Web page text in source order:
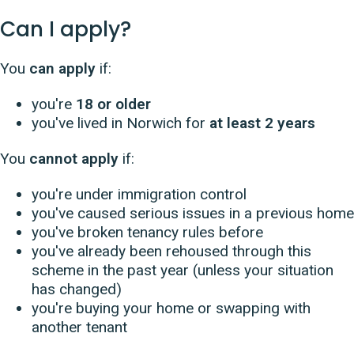
Can I apply?
You can apply if:
you're 18 or older
you've lived in Norwich for at least 2 years
You cannot apply if:
you're under immigration control
you've caused serious issues in a previous home
you've broken tenancy rules before
you've already been rehoused through this
scheme in the past year (unless your situation
has changed)
you're buying your home or swapping with
another tenant